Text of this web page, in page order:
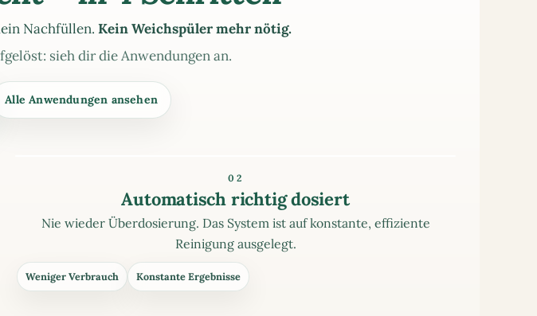
Nachfüllen. Kein Weichspüler mehr nötig.
sieh dir die Anwendungen an.
Alle Anwendungen ansehen
02
Automatisch richtig dosiert
Nie wieder Überdosierung. Das System ist auf konstante, effiziente
Reinigung ausgelegt.
Weniger Verbrauch Konstante Ergebnisse